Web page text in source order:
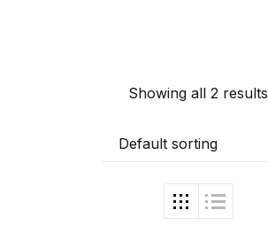
Showing all 2 results
Default sorting